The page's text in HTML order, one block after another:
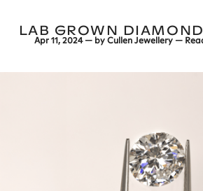
LAB GROWN
Apr 11, 2024 — byCullen Jewellery —